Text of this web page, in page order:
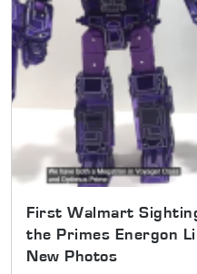
First Walmart
the Primes Energon
New Photos